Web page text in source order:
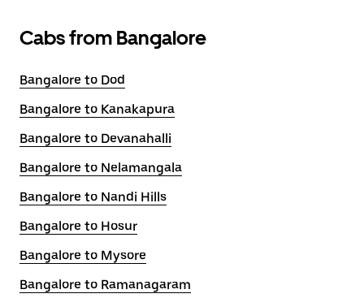
Cabs from Bangalore
Bangalore to Dod
Bangalore to Kanakapura
Bangalore to Devanahalli
Bangalore to Nelamangala
Bangalore to Nandi Hills
Bangalore to Hosur
Bangalore to Mysore
Bangalore to Ramanagaram